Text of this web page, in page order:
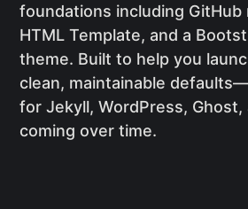
foundations including
HTML Template, and a
theme. Built to help you
clean, maintainable
for Jekyll, WordPress, Ghost,
coming over time.